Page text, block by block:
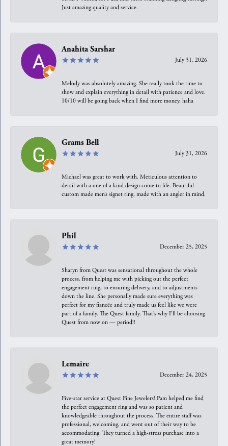
Just amazing quality and service.
Anahita Sarshar
July 31, 2026
Melody was absolutely amazing. She really took the time to
show and explain everything in detail with patience and love.
10/10 will be going back when I find more money, haha
Grams Bell
July 31, 2026
Michael was great to work with. Meticulous attention to
detail with a one of a kind design come to life. Beautiful
custom made men’s signet ring, made with an angler in mind.
Phil
December 25, 2025
Sharyn from Quest was sensational throughout the whole
process, from helping me with picking out the perfect
engagement ring, to ensuring delivery, and to adjustments
down the line. She personally made sure everything was
perfect for my fiancée and truly made us feel like we were
part of a family. The Quest family. That’s why I’ll be choosing
Quest from now on — period!!
Lemaire
December 24, 2025
Five-star service at Quest Fine Jewelers! Pam helped me find
the perfect engagement ring and was so patient and
knowledgeable throughout the process. The entire staff was
professional, welcoming, and went out of their way to be
accommodating. They turned a high-stress purchase into a
great memory!